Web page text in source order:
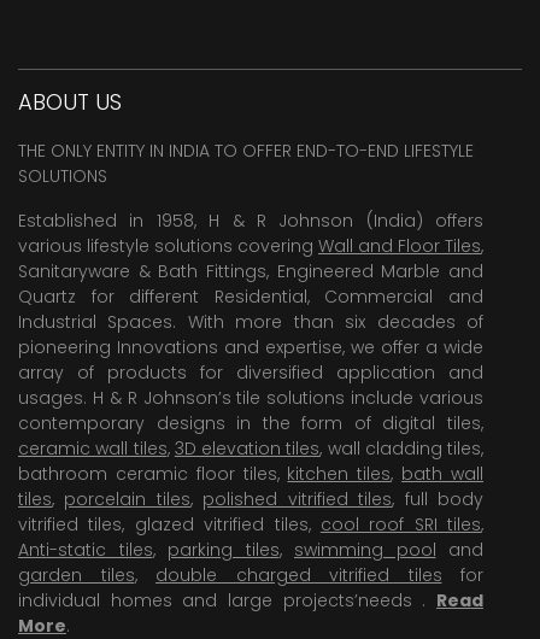
ABOUT US
THE ONLY ENTITY IN INDIA TO OFFER END-TO-END LIFESTYLE
SOLUTIONS
Established in 1958, H & R Johnson (India) offers
various lifestyle solutions covering Wall and Floor Tiles,
Sanitaryware & Bath Fittings, Engineered Marble and
Quartz for different Residential, Commercial and
Industrial Spaces. With more than six decades of
pioneering Innovations and expertise, we offer a wide
array of products for diversified application and
usages. H & R Johnson’s tile solutions include various
contemporary designs in the form of digital tiles,
ceramic wall tiles, 3D elevation tiles, wall cladding tiles,
bathroom ceramic floor tiles, kitchen tiles, bath wall
tiles, porcelain tiles, polished vitrified tiles, full body
vitrified tiles, glazed vitrified tiles, cool roof SRI tiles,
Anti-static tiles, parking tiles, swimming pool and
garden tiles, double charged vitrified tiles for
individual homes and large projects’needs . Read
More.